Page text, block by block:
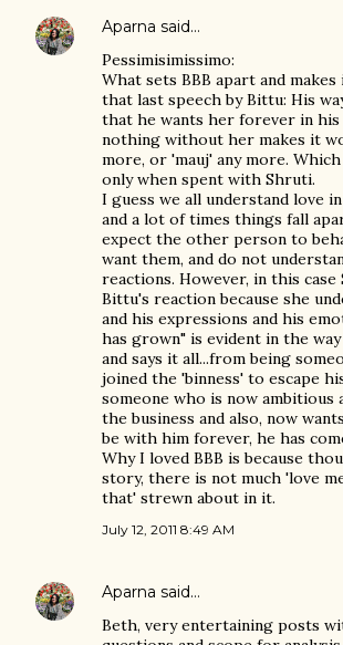
Aparna said…
Pessimisimissimo:
What sets BBB apart and
that last speech by Bittu: His
that he wants her forever in his
nothing without her makes it
more, or 'mauj' any more.
only when spent with Shruti.
I guess we all understand love
and a lot of times things fall
expect the other person to
want them, and do not
reactions. However, in this case
Bittu's reaction because she
and his expressions and his
has grown" is evident in the
and says it all...from being
joined the 'binness' to escape
someone who is now ambitious
the business and also, now
be with him forever, he has
Why I loved BBB is because
story, there is not much 'love
that' strewn about in it.
July 12, 2011 8:49 AM
Aparna said…
Beth, very entertaining posts